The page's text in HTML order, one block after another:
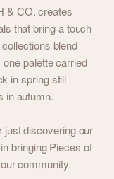
& CO. creates
that bring a touch
blend
palette carried
in spring still
in autumn.
just discovering our
bringing Pieces of
community.